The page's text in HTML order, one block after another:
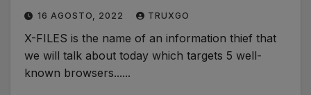
16 AGOSTO, 2022 TRUXGO
X-FILES is the name of an information thief that
we will talk about today which targets 5 well-
known browsers......